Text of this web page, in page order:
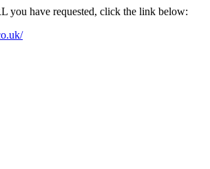
you have requested, click the link below: